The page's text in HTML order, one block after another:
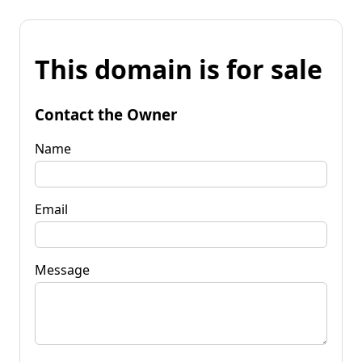
This domain is for sale
Contact the Owner
Name
Email
Message